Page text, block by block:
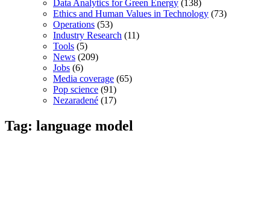
Data Analytics for Green Energy (138)
Ethics and Human Values in Technology (73)
Operations (53)
Industry Research (11)
Tools (5)
News (209)
Jobs (6)
Media coverage (65)
Pop science (91)
Nezaradené (17)
Tag: language model